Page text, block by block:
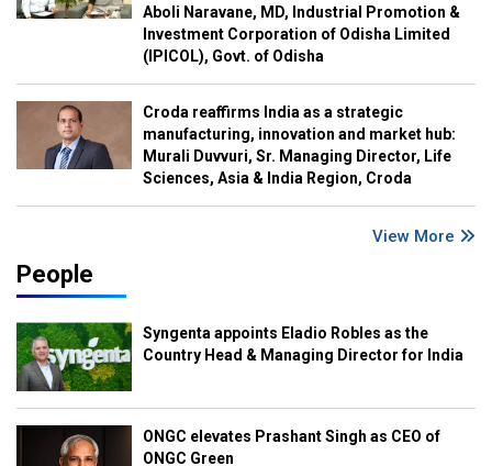
Aboli Naravane, MD, Industrial Promotion &
Investment Corporation of Odisha Limited
(IPICOL), Govt. of Odisha
Croda reaffirms India as a strategic
manufacturing, innovation and market hub:
Murali Duvvuri, Sr. Managing Director, Life
Sciences, Asia & India Region, Croda
View More
People
Syngenta appoints Eladio Robles as the
Country Head & Managing Director for India
ONGC elevates Prashant Singh as CEO of
ONGC Green